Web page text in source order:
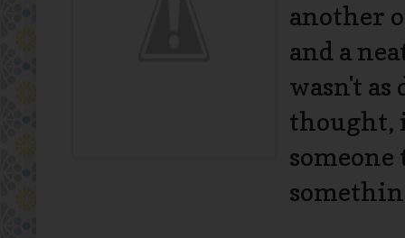
another
and a
wasn't
thought,